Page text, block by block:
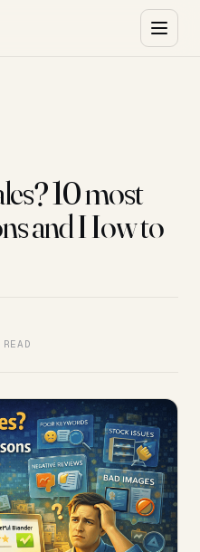
10 most
and How to